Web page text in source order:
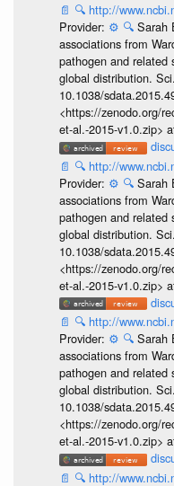
📄 🔍 http://
Provider: ⚙️ 🔍 Sarah
associations from
pathogen and related
global distribution.
10.1038/
<https://zenodo.org/
et-al.-2015-v1.0.zip>
📄 🔍 http://
Provider: ⚙️ 🔍 Sarah
associations from
pathogen and related
global distribution.
10.1038/
<https://zenodo.org/
et-al.-2015-v1.0.zip>
📄 🔍 http://
Provider: ⚙️ 🔍 Sarah
associations from
pathogen and related
global distribution.
10.1038/
<https://zenodo.org/
et-al.-2015-v1.0.zip>
📄 🔍 http://